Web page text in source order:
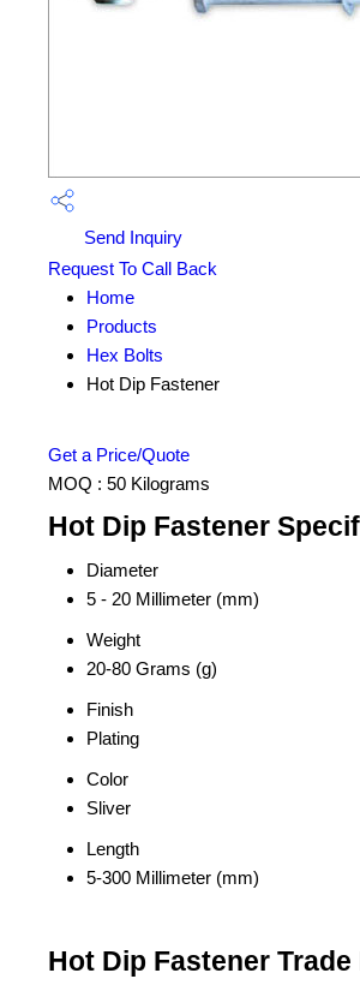
Send Inquiry
Request To Call Back
Home
Products
Hex Bolts
Hot Dip Fastener
Get a Price/Quote
MOQ : 50 Kilograms
Hot Dip Fastener
Diameter
5 - 20 Millimeter (mm)
Weight
20-80 Grams (g)
Finish
Plating
Color
Sliver
Length
5-300 Millimeter (mm)
Hot Dip Fastener